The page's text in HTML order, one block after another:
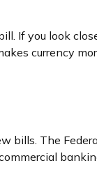
If you look
currency
bills. The